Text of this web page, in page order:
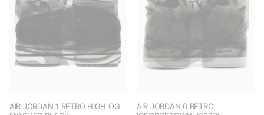
AIR JORDAN 1 RETRO HIGH OG
AIR JORDAN 6 RETRO